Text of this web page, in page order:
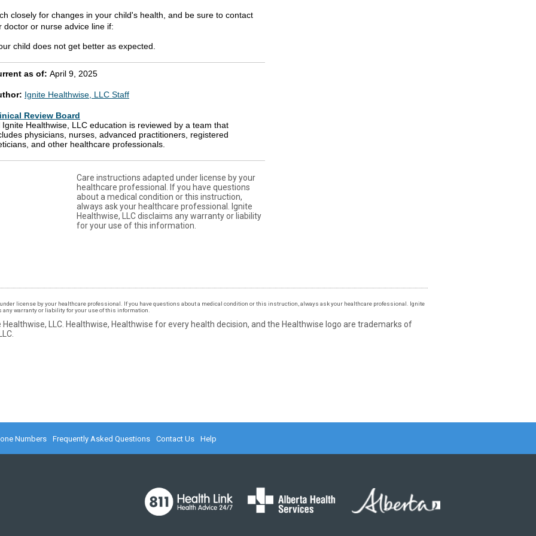
closely for changes in your child's health, and be sure to contact
doctor or nurse advice line if:
child does not get better as expected.
as of: April 9, 2025
Ignite Healthwise, LLC Staff
Review Board
Ignite Healthwise, LLC education is reviewed by a team that
physicians, nurses, advanced practitioners, registered
and other healthcare professionals.
Care instructions adapted under license by your
healthcare professional. If you have questions
about a medical condition or this instruction,
always ask your healthcare professional. Ignite
Healthwise, LLC disclaims any warranty or liability
for your use of this information.
license by your healthcare professional. If you have questions about a medical condition or this instruction, always ask your healthcare professional. Ignite
warranty or liability for your use of this information.
LLC. Healthwise, Healthwise for every health decision, and the Healthwise logo are trademarks of
Numbers Frequently Asked Questions Contact Us Help